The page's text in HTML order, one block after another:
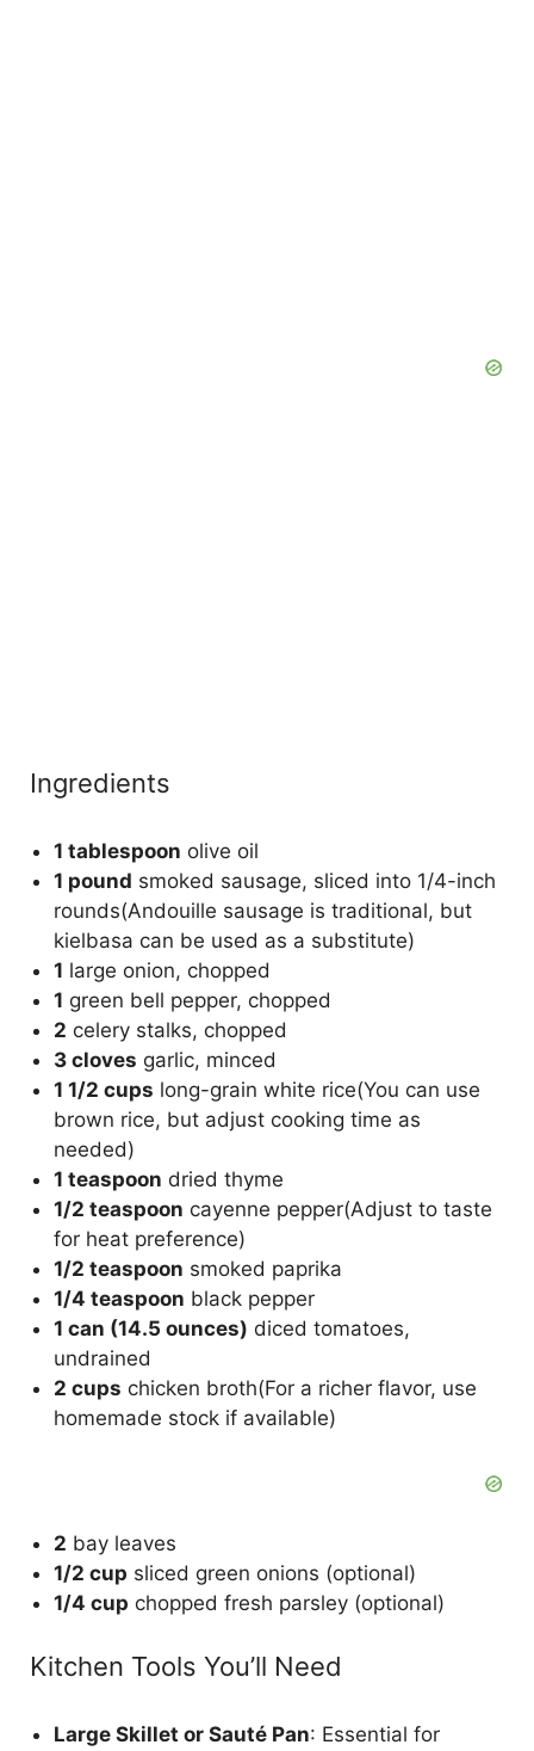
Ingredients
1 tablespoon olive oil
1 pound smoked sausage, sliced into 1/4-inch
rounds(Andouille sausage is traditional, but
kielbasa can be used as a substitute)
1 large onion, chopped
1 green bell pepper, chopped
2 celery stalks, chopped
3 cloves garlic, minced
1 1/2 cups long-grain white rice(You can use
brown rice, but adjust cooking time as
needed)
1 teaspoon dried thyme
1/2 teaspoon cayenne pepper(Adjust to taste
for heat preference)
1/2 teaspoon smoked paprika
1/4 teaspoon black pepper
1 can (14.5 ounces) diced tomatoes,
undrained
2 cups chicken broth(For a richer flavor, use
homemade stock if available)
2 bay leaves
1/2 cup sliced green onions (optional)
1/4 cup chopped fresh parsley (optional)
Kitchen Tools You’ll Need
Large Skillet or Sauté Pan: Essential for